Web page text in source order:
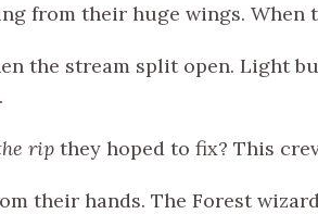
from their huge wings. When
the stream split open. Light
rip they hoped to fix? This
their hands. The Forest